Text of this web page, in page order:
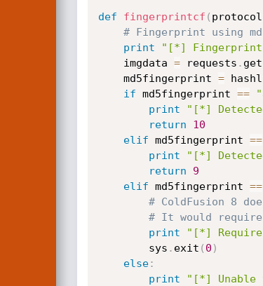
def fingerprintcf ( protocol
# Fingerprint using
print
"[*]
	imgdata
= requests . get
	md5fingerprint
=
if md5fingerprint ==
print
"[*]
return
10
elif md5fingerprint ==
print
"[*]
return
9
elif md5fingerprint ==
# ColdFusion 8
# It would
print
"[*]
		sys
. exit ( 0 )
else:
print
"[*]